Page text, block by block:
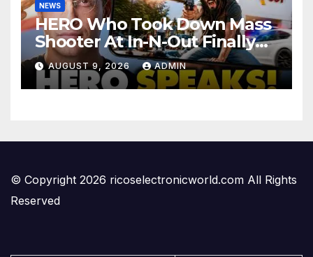
NEWS
HERO Who Took Down Mass
Shooter At In-N-Out Finally
BREAKS Silence | Stuns
Corporate Media Reporter
AUGUST 9, 2026 ADMIN
© Copyright 2026 ricoselectronicworld.com All Rights
Reserved